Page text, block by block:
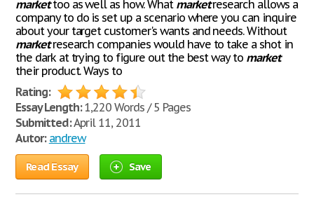
markettoo as well as how. What marketresearch allows a
company to do is set up a scenario where you can inquire
about your target customer's wants and needs. Without
marketresearch companies would have to take a shot in
the dark at trying to figure out the best way to market
their product. Ways to
Rating:
Essay Length:1,220 Words / 5 Pages
Submitted:April 11, 2011
Autor: andrew
Read Essay Save